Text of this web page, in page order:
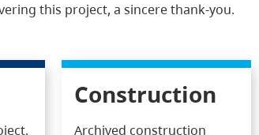
this project, a sincere thank-you.
Construction
Archived construction